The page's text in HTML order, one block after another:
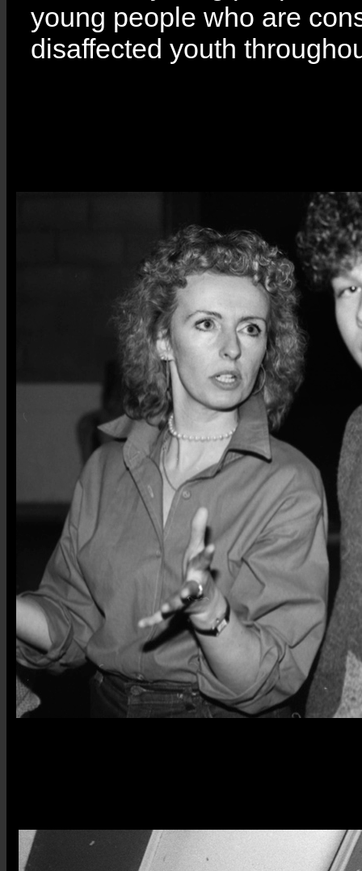
young people who are
disaffected youth